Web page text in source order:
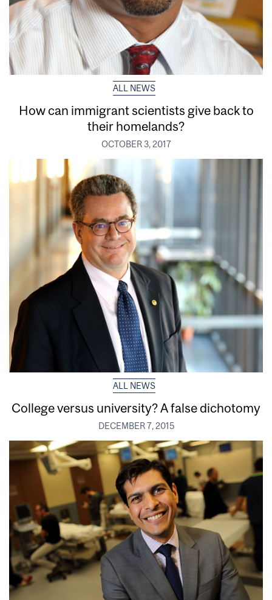
ALL NEWS
How can immigrant scientists give back to
their homelands?
OCTOBER 3, 2017
ALL NEWS
College versus university? A false dichotomy
DECEMBER 7, 2015